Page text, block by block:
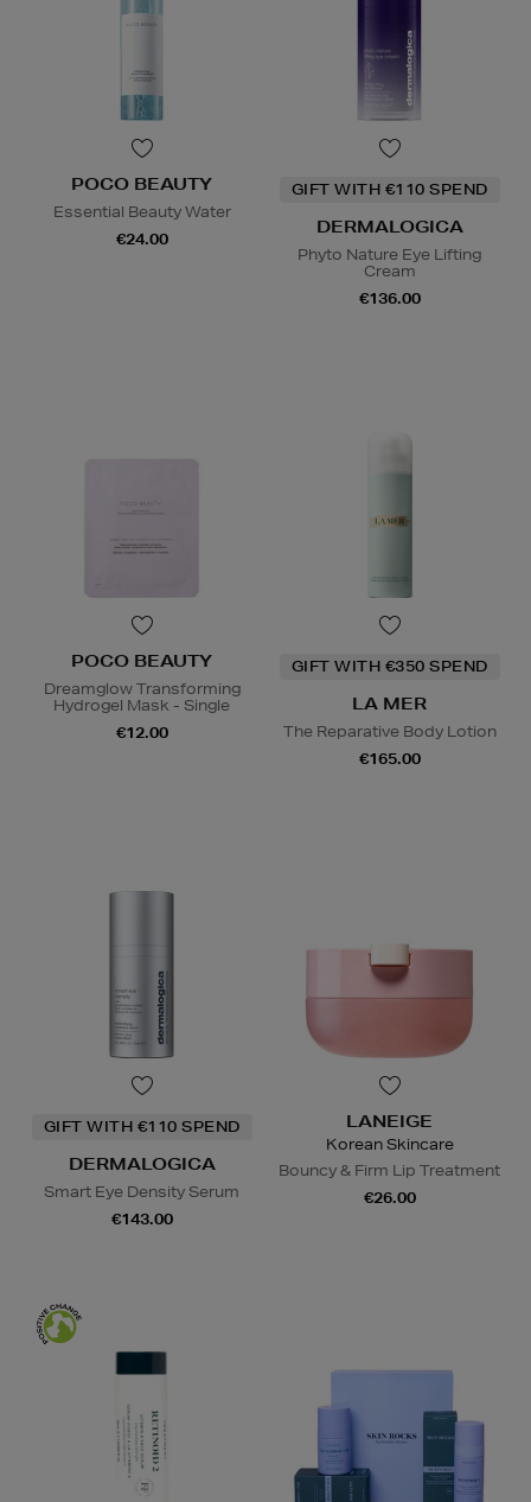
POCO BEAUTY
Essential Beauty Water
€24.00
GIFT WITH €110 SPEND
DERMALOGICA
Phyto Nature Eye Lifting
Cream
€136.00
POCO BEAUTY
Dreamglow Transforming
Hydrogel Mask - Single
€12.00
GIFT WITH €350 SPEND
LA MER
The Reparative Body Lotion
€165.00
GIFT WITH €110 SPEND
DERMALOGICA
Smart Eye Density Serum
€143.00
LANEIGE
Korean Skincare
Bouncy & Firm Lip Treatment
€26.00